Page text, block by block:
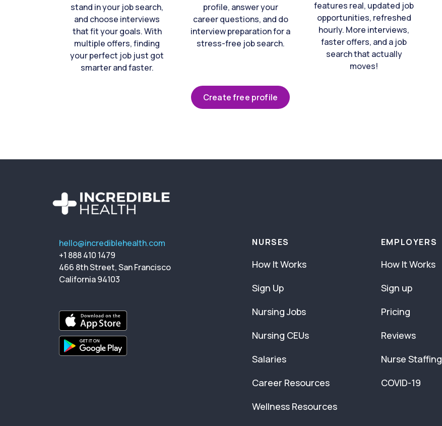
stand in your job search,
and choose interviews
that fit your goals. With
multiple offers, finding
your perfect job just got
smarter and faster.
profile, answer your
career questions, and do
interview preparation for a
stress-free job search.
features real, updated job
opportunities, refreshed
hourly. More interviews,
faster offers, and a job
search that actually
moves!
Create free profile
hello@incrediblehealth.com
+1 888 410 1479
466 8th Street, San Francisco
California 94103
NURSES
How It Works
Sign Up
Nursing Jobs
Nursing CEUs
Salaries
Career Resources
Wellness Resources
EMPLOYERS
How It Works
Sign up
Pricing
Reviews
Nurse Staffing
COVID-19